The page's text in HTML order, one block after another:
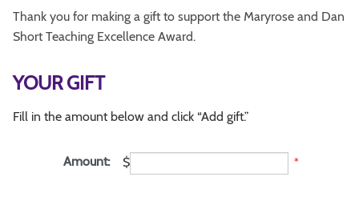
Thank you for making a gift to support the Maryrose and Dan
Short Teaching Excellence Award.
YOUR GIFT
Fill in the amount below and click “Add gift.”
Amount: $ *